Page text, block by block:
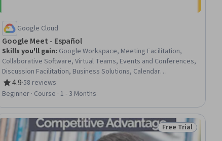
Google Cloud
Google Meet - Español
Skills you'll gain: Google Workspace, Meeting Facilitation,
Collaborative Software, Virtual Teams, Events and Conferences,
Discussion Facilitation, Business Solutions, Calendar
Management, Live Streaming, Control Panels, Scheduling, Data
Sharing, System Configuration
4.9
Rating, 4.9 out of 5 stars
·58 reviews
Beginner · Course · 1 - 3 Months
Status: Free Trial
Free Trial